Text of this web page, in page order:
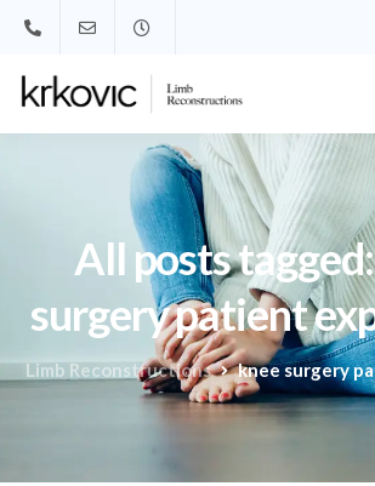
All posts
surgery patient
Limb Reconstructions knee surgery